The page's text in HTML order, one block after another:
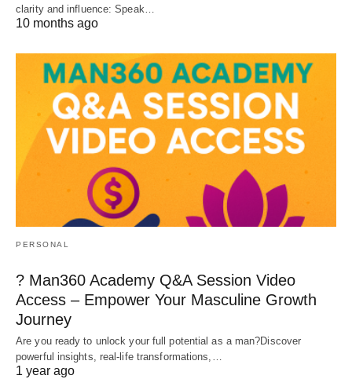
clarity and influence: Speak…
10 months ago
PERSONAL
? Man360 Academy Q&A Session Video
Access – Empower Your Masculine Growth
Journey
Are you ready to unlock your full potential as a man?Discover
powerful insights, real-life transformations,…
1 year ago